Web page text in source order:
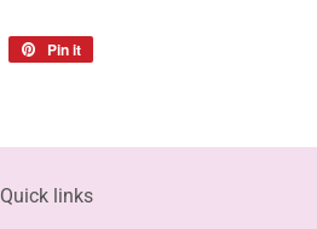
Tweet
Pin it
Quick links